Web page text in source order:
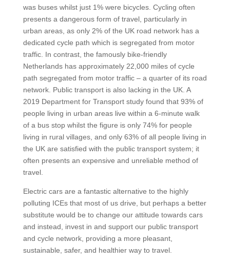
was buses whilst just 1% were bicycles. Cycling often
presents a dangerous form of travel, particularly in
urban areas, as only 2% of the UK road network has a
dedicated cycle path which is segregated from motor
traffic. In contrast, the famously bike-friendly
Netherlands has approximately 22,000 miles of cycle
path segregated from motor traffic – a quarter of its road
network. Public transport is also lacking in the UK. A
2019 Department for Transport study found that 93% of
people living in urban areas live within a 6-minute walk
of a bus stop whilst the figure is only 74% for people
living in rural villages, and only 63% of all people living in
the UK are satisfied with the public transport system; it
often presents an expensive and unreliable method of
travel.
Electric cars are a fantastic alternative to the highly
polluting ICEs that most of us drive, but perhaps a better
substitute would be to change our attitude towards cars
and instead, invest in and support our public transport
and cycle network, providing a more pleasant,
sustainable, safer, and healthier way to travel.